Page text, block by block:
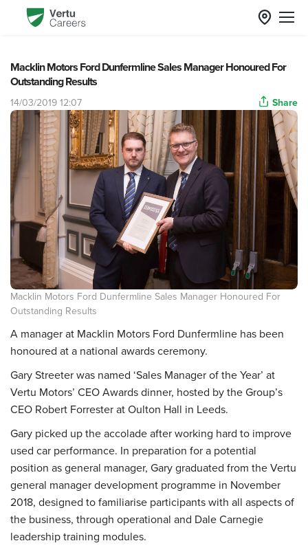
Macklin Motors Ford Dunfermline Sales Manager Honoured For
Outstanding Results
14/03/2019 12:07 Share
Macklin Motors Ford Dunfermline Sales Manager Honoured For
Outstanding Results
A manager at Macklin Motors Ford Dunfermline has been
honoured at a national awards ceremony.
Gary Streeter was named ‘Sales Manager of the Year’ at
Vertu Motors’ CEO Awards dinner, hosted by the Group’s
CEO Robert Forrester at Oulton Hall in Leeds.
Gary picked up the accolade after working hard to improve
used car performance. In preparation for a potential
position as general manager, Gary graduated from the Vertu
general manager development programme in November
2018, designed to familiarise participants with all aspects of
the business, through operational and Dale Carnegie
leadership training modules.